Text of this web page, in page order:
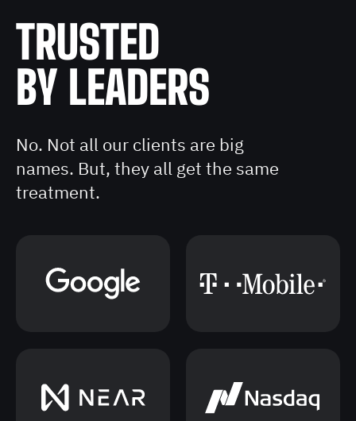
TRUSTED
BY LEADERS
No. Not all our clients are big
names. But, they all get the same
treatment.